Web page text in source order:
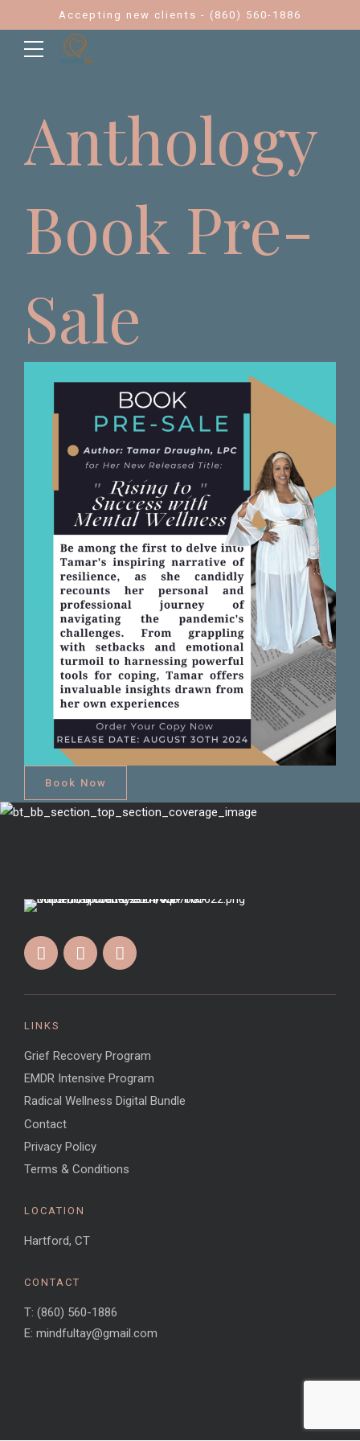
Accepting new clients - (860) 560-1886
Anthology
Book Pre-
Sale
Book Now
LINKS
Grief Recovery Program
EMDR Intensive Program
Radical Wellness Digital Bundle
Contact
Privacy Policy
Terms & Conditions
LOCATION
Hartford, CT
CONTACT
T: (860) 560-1886
E: mindfultay@gmail.com